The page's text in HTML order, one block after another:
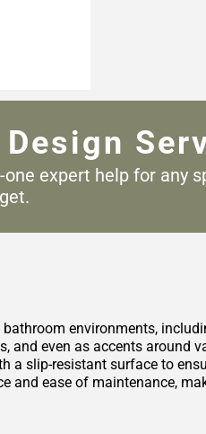
Design
one expert help for any
environments,
and even as accents around
a slip-resistant surface to
and ease of maintenance,